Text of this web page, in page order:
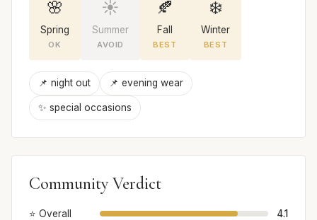
🌸
Spring
OK
☀️
Summer
AVOID
🍂
Fall
BEST
❄️
Winter
BEST
📌 night out 📌 evening wear
✨ special occasions
Community Verdict
⭐ Overall
4.1